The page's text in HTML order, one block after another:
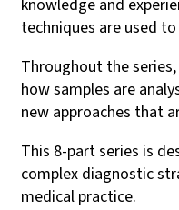
knowledge and
techniques are used
Throughout the
how samples are
new approaches that
This 8-part series is
complex diagnostic
medical practice.